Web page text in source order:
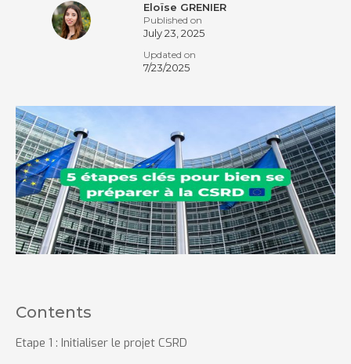
Eloïse GRENIER
Published on
July 23, 2025
Updated on
7/23/2025
Contents
Etape 1 : Initialiser le projet CSRD